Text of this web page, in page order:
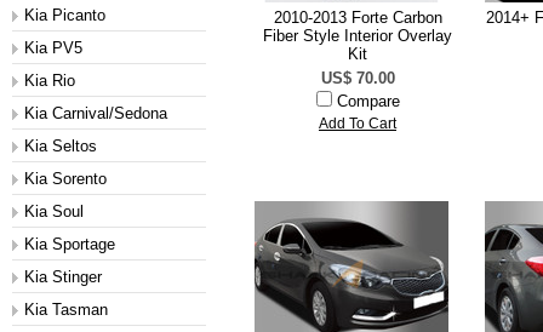
Kia Picanto
Kia PV5
Kia Rio
Kia Carnival/Sedona
Kia Seltos
Kia Sorento
Kia Soul
Kia Sportage
Kia Stinger
Kia Tasman
2010-2013 Forte Carbon
Fiber Style Interior Overlay
Kit
US$ 70.00
Compare
Add To Cart
2014+